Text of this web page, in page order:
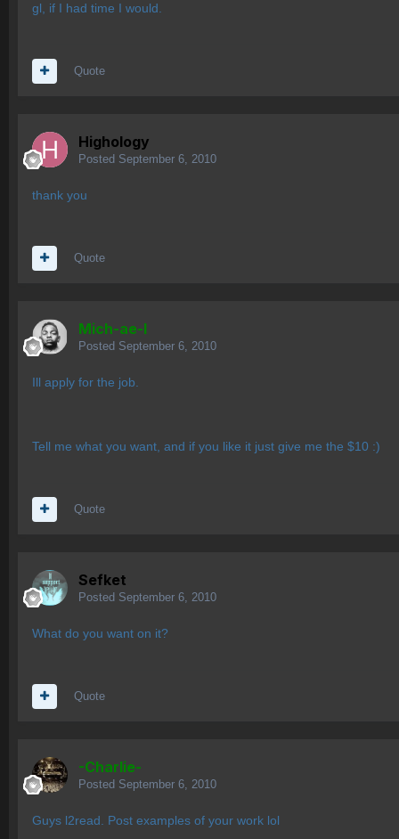
gl, if I had time I would.
Quote
Highology
Posted September 6, 2010
thank you
Quote
Mich-ae-l
Posted September 6, 2010
Ill apply for the job.
Tell me what you want, and if you like it just give me the $10 :)
Quote
Sefket
Posted September 6, 2010
What do you want on it?
Quote
-Charlie-
Posted September 6, 2010
Guys l2read. Post examples of your work lol